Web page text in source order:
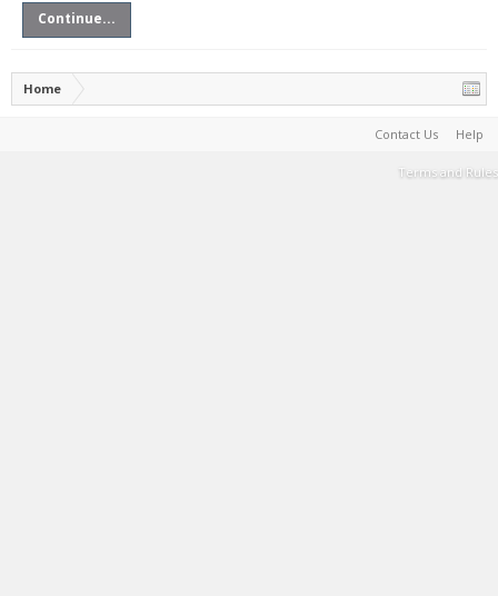
Continue...
Home
Contact Us Help
Terms and Rules